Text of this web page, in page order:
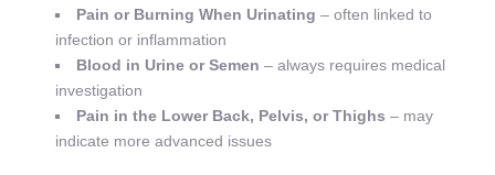
Pain or Burning When Urinating – often linked to
infection or inflammation
Blood in Urine or Semen – always requires medical
investigation
Pain in the Lower Back, Pelvis, or Thighs – may
indicate more advanced issues